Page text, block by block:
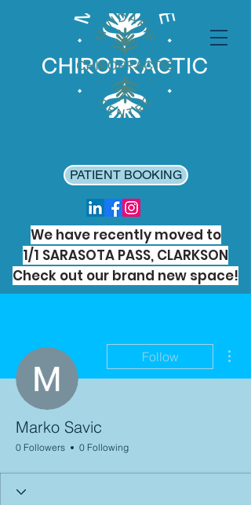
PATIENT BOOKING
We have recently moved to
1/1 SARASOTA PASS, CLARKSON
Check out our brand new space!
Follow
Marko Savic
0 Followers 0 Following